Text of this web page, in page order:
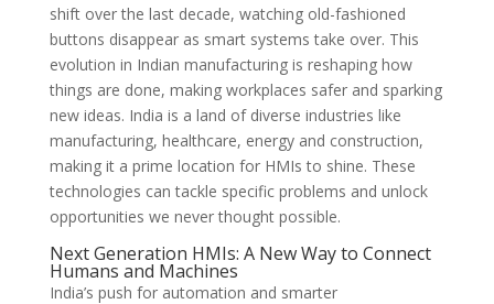
shift over the last decade, watching old-fashioned
buttons disappear as smart systems take over. This
evolution in Indian manufacturing is reshaping how
things are done, making workplaces safer and sparking
new ideas. India is a land of diverse industries like
manufacturing, healthcare, energy and construction,
making it a prime location for HMIs to shine. These
technologies can tackle specific problems and unlock
opportunities we never thought possible.
Next Generation HMIs: A New Way to Connect
Humans and Machines
India’s push for automation and smarter